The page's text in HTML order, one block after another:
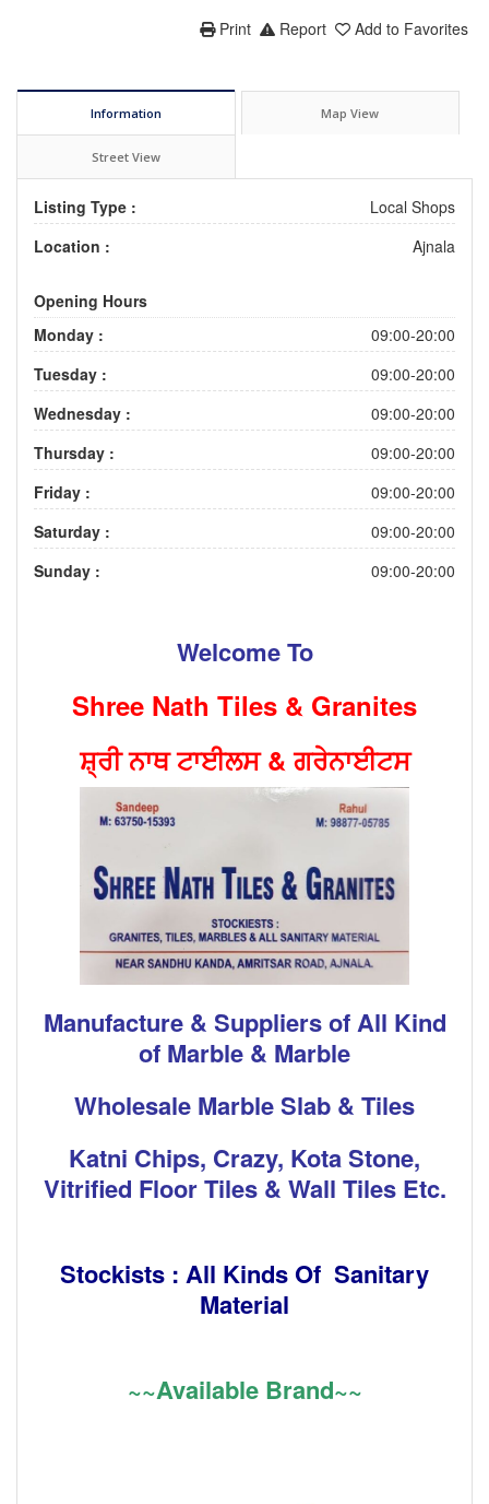
Add to Favorites
Report
Print
Information Map View
Street View
Listing Type :
Local Shops
Location :
Ajnala
Opening Hours
Monday :
09:00-20:00
Tuesday :
09:00-20:00
Wednesday :
09:00-20:00
Thursday :
09:00-20:00
Friday :
09:00-20:00
Saturday :
09:00-20:00
Sunday :
09:00-20:00
Welcome To
Shree Nath Tiles & Granites
ਸ਼੍ਰੀ ਨਾਥ ਟਾਈਲਸ & ਗਰੇਨਾਈਟਸ
Manufacture & Suppliers of All Kind
of Marble & Marble
Wholesale Marble Slab & Tiles
Katni Chips, Crazy, Kota Stone,
Vitrified Floor Tiles & Wall Tiles Etc.
Stockists : All Kinds Of Sanitary
Material
~~Available Brand~~